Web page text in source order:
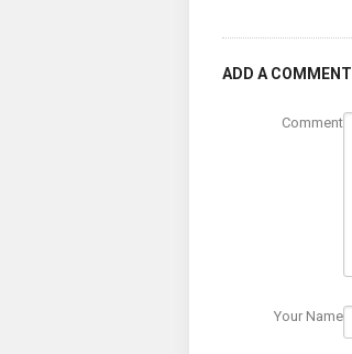
ADD A COMMENT
Comment
Your Name